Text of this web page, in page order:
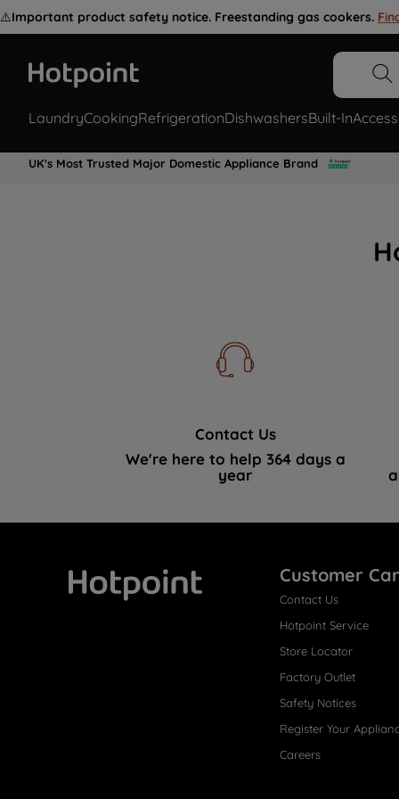
⚠️Important product safety notice. Freestanding gas cookers.
LaundryCookingRefrigerationDishwashersBuilt-In
UK's Most Trusted Major Domestic Appliance Brand
Contact Us
We're here to help 364 days a
year
Customer
Contact Us
Hotpoint Service
Store Locator
Factory Outlet
Safety Notices
Register Your
Careers